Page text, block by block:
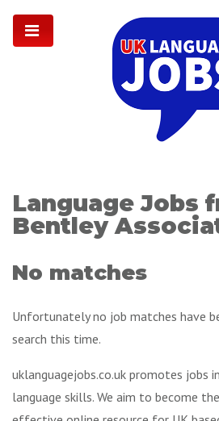
Language Jobs
Bentley
No matches
Unfortunately no job matches have
search this time.
uklanguagejobs.co.uk promotes jobs
language skills. We aim to become